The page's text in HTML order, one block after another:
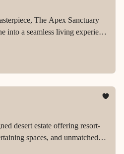
The Apex Sanctuary
into a seamless living experience
resort-level amenities, and rare
desert estate offering resort-
spaces, and unmatched
Mirage’s most prestigious